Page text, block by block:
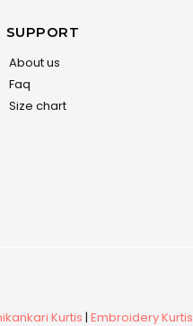
SUPPORT
About us
Faq
Size chart
Kurtis | Embroidery Kurtis